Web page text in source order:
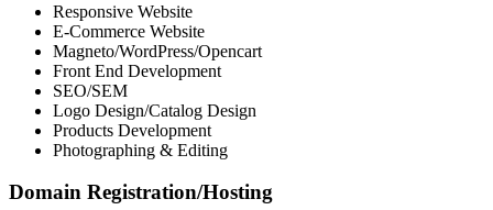
Responsive Website
E-Commerce Website
Magneto/WordPress/Opencart
Front End Development
SEO/SEM
Logo Design/Catalog Design
Products Development
Photographing & Editing
Domain Registration/Hosting